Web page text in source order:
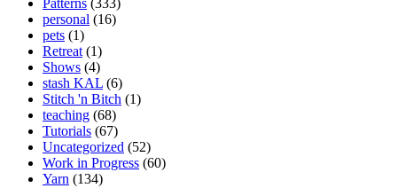
personal (16)
pets (1)
Retreat (1)
Shows (4)
stash KAL (6)
Stitch 'n Bitch (1)
teaching (68)
Tutorials (67)
Uncategorized (52)
Work in Progress (60)
Yarn (134)